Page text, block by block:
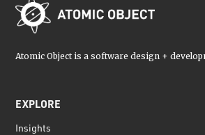
Atomic Object is a software design +
EXPLORE
Insights